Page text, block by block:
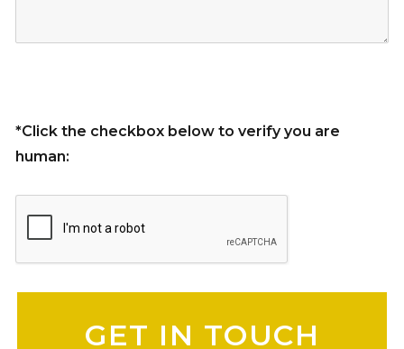
*Click the checkbox below to verify you are
human: